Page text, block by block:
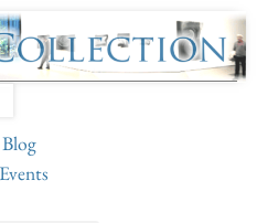
Blog
Events